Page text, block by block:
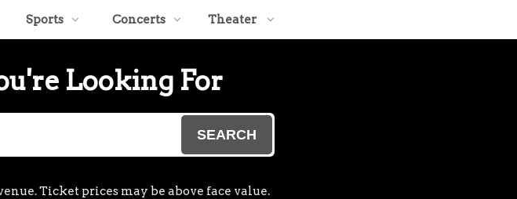
Sports Concerts Theater
Looking For
SEARCH
Ticket prices may be above face value.